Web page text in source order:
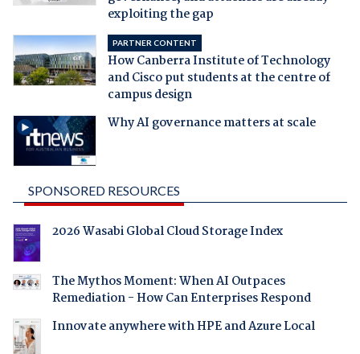
exploiting the gap
PARTNER CONTENT
How Canberra Institute of Technology
and Cisco put students at the centre of
campus design
Why AI governance matters at scale
SPONSORED RESOURCES
2026 Wasabi Global Cloud Storage Index
The Mythos Moment: When AI Outpaces
Remediation - How Can Enterprises Respond
Innovate anywhere with HPE and Azure Local